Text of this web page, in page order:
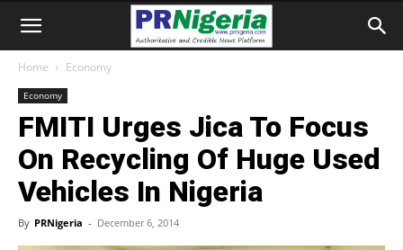
Home Economy
Economy
FMITI Urges Jica To Focus
On Recycling Of Huge Used
Vehicles In Nigeria
By PRNigeria - December 6, 2014